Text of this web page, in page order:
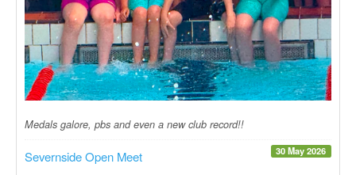
Medals galore, pbs and even a new club record!!
30 May 2026
Severnside Open Meet